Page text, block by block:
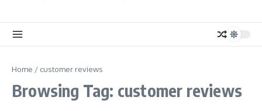
Home / customer reviews
Browsing Tag: customer reviews